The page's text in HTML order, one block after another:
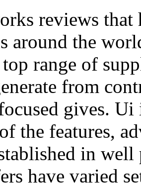
reviews
around the
range of
from
gives.
the features,
in
have varied